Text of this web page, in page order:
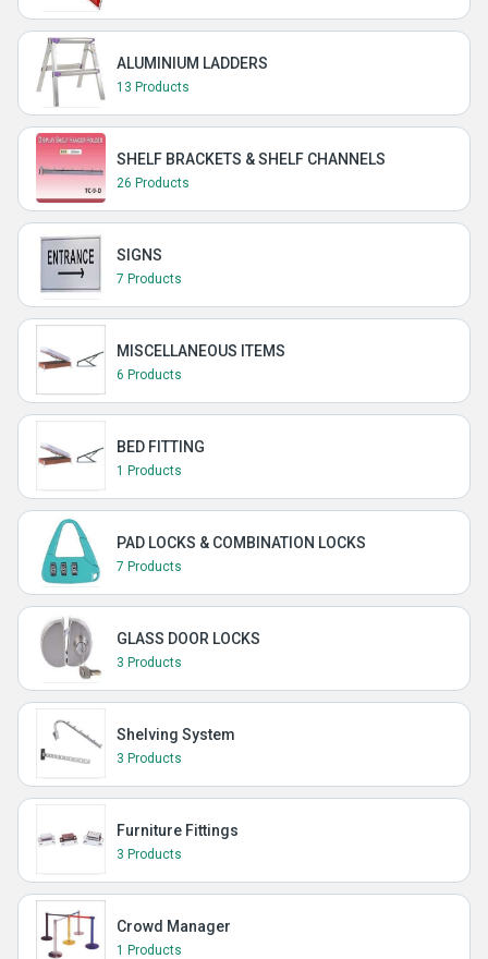
ALUMINIUM LADDERS
13 Products
SHELF BRACKETS & SHELF CHANNELS
26 Products
SIGNS
7 Products
MISCELLANEOUS ITEMS
6 Products
BED FITTING
1 Products
PAD LOCKS & COMBINATION LOCKS
7 Products
GLASS DOOR LOCKS
3 Products
Shelving System
3 Products
Furniture Fittings
3 Products
Crowd Manager
1 Products